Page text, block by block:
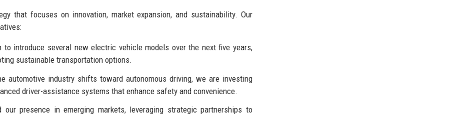
that focuses on innovation, market expansion, and sustainability. Our
to introduce several new electric vehicle models over the next five years,
sustainable transportation options.
automotive industry shifts toward autonomous driving, we are investing
driver-assistance systems that enhance safety and convenience.
our presence in emerging markets, leveraging strategic partnerships to